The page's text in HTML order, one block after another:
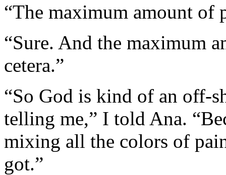
“The maximum amount of
“Sure. And the maximum
cetera.”
“So God is kind of an off-
telling me,” I told Ana.
mixing all the colors of
got.”